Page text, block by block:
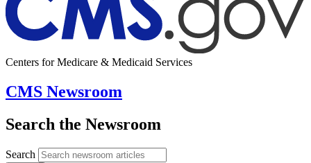
Centers for Medicare & Medicaid Services
CMS Newsroom
Search the Newsroom
Search